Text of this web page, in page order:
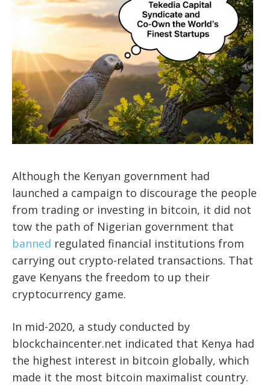
Although the Kenyan government had
launched a campaign to discourage the people
from trading or investing in bitcoin, it did not
tow the path of Nigerian government that
banned regulated financial institutions from
carrying out crypto-related transactions. That
gave Kenyans the freedom to up their
cryptocurrency game.
In mid-2020, a study conducted by
blockchaincenter.net indicated that Kenya had
the highest interest in bitcoin globally, which
made it the most bitcoin maximalist country.